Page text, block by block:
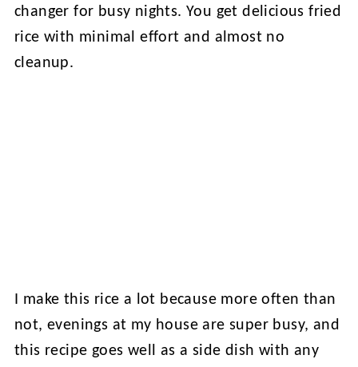
changer for busy nights. You get delicious fried
rice with minimal effort and almost no
cleanup.
I make this rice a lot because more often than
not, evenings at my house are super busy, and
this recipe goes well as a side dish with any